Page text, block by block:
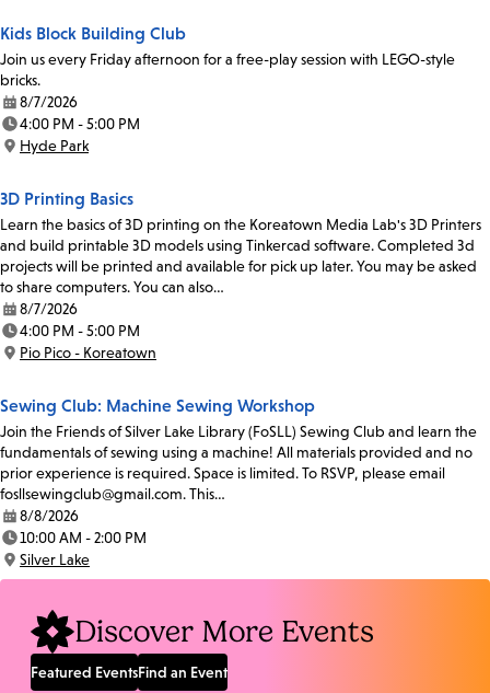
Kids Block Building Club
Join us every Friday afternoon for a free-play session with LEGO-style
bricks.
Date:
8/7/2026
Time:
4:00 PM - 5:00 PM
Location:
Hyde Park
3D Printing Basics
Learn the basics of 3D printing on the Koreatown Media Lab's 3D Printers
and build printable 3D models using Tinkercad software. Completed 3d
projects will be printed and available for pick up later. You may be asked
to share computers. You can also…
Date:
8/7/2026
Time:
4:00 PM - 5:00 PM
Location:
Pio Pico - Koreatown
Sewing Club: Machine Sewing Workshop
Join the Friends of Silver Lake Library (FoSLL) Sewing Club and learn the
fundamentals of sewing using a machine! All materials provided and no
prior experience is required. Space is limited. To RSVP, please email
fosllsewingclub@gmail.com. This…
Date:
8/8/2026
Time:
10:00 AM - 2:00 PM
Location:
Silver Lake
Discover More Events
Featured EventsFind an Event